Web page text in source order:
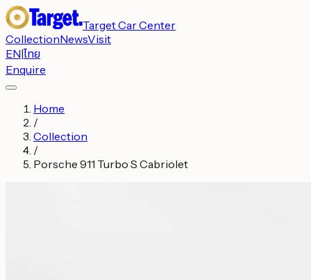
Target Car Center
CollectionNewsVisit
EN|ไทย
Enquire
Home
/
Collection
/
Porsche 911 Turbo S Cabriolet